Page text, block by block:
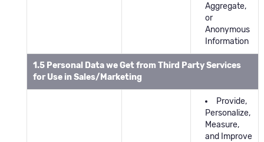
Aggregate,
or
Anonymous
Information
1.5 Personal Data we Get from Third Party Services
for Use in Sales/Marketing
Provide,
Personalize,
Measure,
and Improve